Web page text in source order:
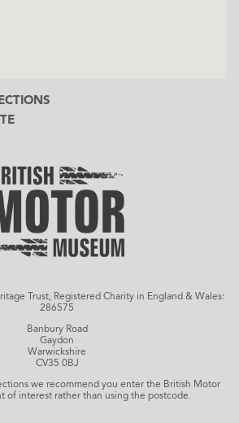
Trust, Registered Charity in England & Wales:
286575
Banbury Road
Gaydon
Warwickshire
CV35 0BJ
we recommend you enter the British Motor
of interest rather than using the postcode.